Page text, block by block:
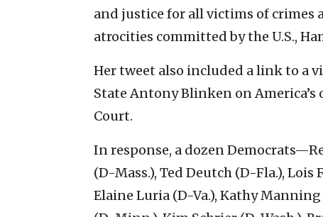
and justice for all victims of crimes
atrocities committed by the U.S.,
Her tweet also included a link to a
State Antony Blinken on
Court.
In response, a dozen
(D-Mass.), Ted Deutch (D-Fla.), Lois
Elaine Luria (D-Va.), Kathy Manning